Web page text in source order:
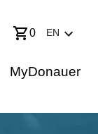
0 EN
MyDonauer